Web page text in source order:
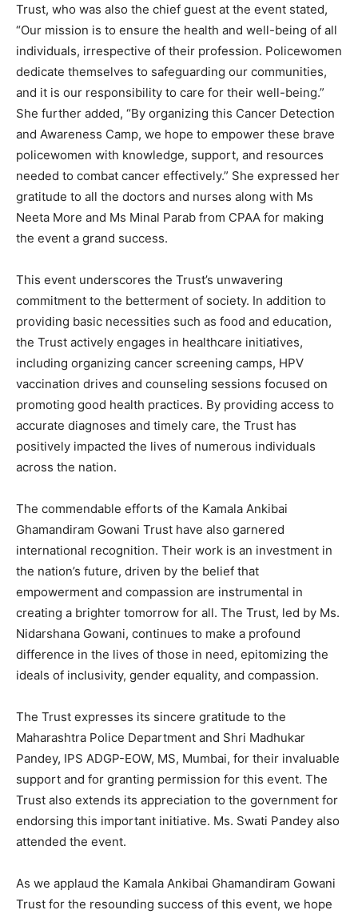
Trust, who was also the chief guest at the event stated,
“Our mission is to ensure the health and well-being of all
individuals, irrespective of their profession. Policewomen
dedicate themselves to safeguarding our communities,
and it is our responsibility to care for their well-being.”
She further added, “By organizing this Cancer Detection
and Awareness Camp, we hope to empower these brave
policewomen with knowledge, support, and resources
needed to combat cancer effectively.” She expressed her
gratitude to all the doctors and nurses along with Ms
Neeta More and Ms Minal Parab from CPAA for making
the event a grand success.
This event underscores the Trust’s unwavering
commitment to the betterment of society. In addition to
providing basic necessities such as food and education,
the Trust actively engages in healthcare initiatives,
including organizing cancer screening camps, HPV
vaccination drives and counseling sessions focused on
promoting good health practices. By providing access to
accurate diagnoses and timely care, the Trust has
positively impacted the lives of numerous individuals
across the nation.
The commendable efforts of the Kamala Ankibai
Ghamandiram Gowani Trust have also garnered
international recognition. Their work is an investment in
the nation’s future, driven by the belief that
empowerment and compassion are instrumental in
creating a brighter tomorrow for all. The Trust, led by Ms.
Nidarshana Gowani, continues to make a profound
difference in the lives of those in need, epitomizing the
ideals of inclusivity, gender equality, and compassion.
The Trust expresses its sincere gratitude to the
Maharashtra Police Department and Shri Madhukar
Pandey, IPS ADGP-EOW, MS, Mumbai, for their invaluable
support and for granting permission for this event. The
Trust also extends its appreciation to the government for
endorsing this important initiative. Ms. Swati Pandey also
attended the event.
As we applaud the Kamala Ankibai Ghamandiram Gowani
Trust for the resounding success of this event, we hope